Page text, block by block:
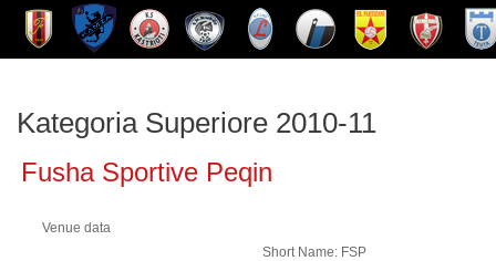
Kategoria Superiore 2010-11
Fusha Sportive Peqin
Venue data
Short Name: FSP